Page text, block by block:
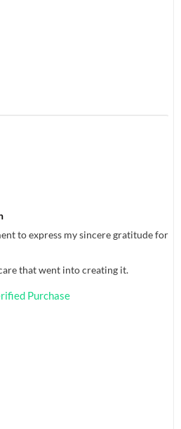
to express my sincere gratitude for
that went into creating it.
Purchase